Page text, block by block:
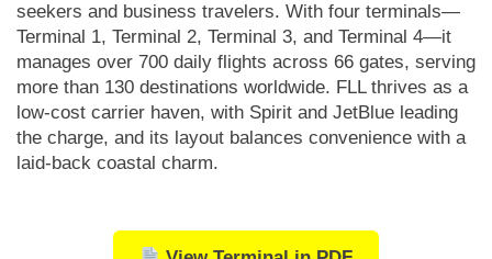
seekers and business travelers. With four terminals—
Terminal 1, Terminal 2, Terminal 3, and Terminal 4—it
manages over 700 daily flights across 66 gates, serving
more than 130 destinations worldwide. FLL thrives as a
low-cost carrier haven, with Spirit and JetBlue leading
the charge, and its layout balances convenience with a
laid-back coastal charm.